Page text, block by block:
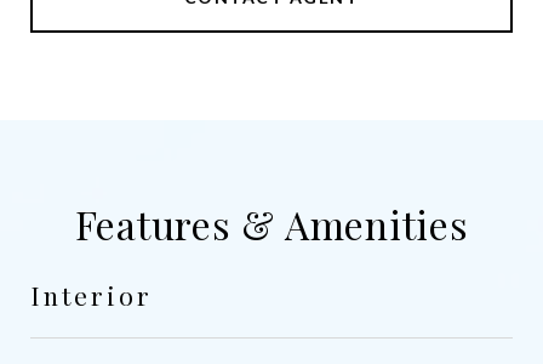
Features & Amenities
Interior